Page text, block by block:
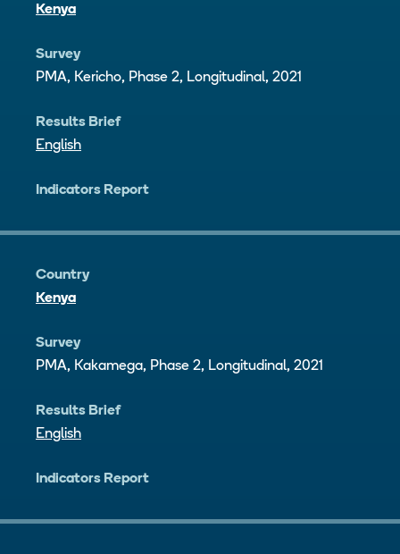
Kenya
Survey
PMA, Kericho, Phase 2, Longitudinal, 2021
Results Brief
English
Indicators Report
Country
Kenya
Survey
PMA, Kakamega, Phase 2, Longitudinal, 2021
Results Brief
English
Indicators Report